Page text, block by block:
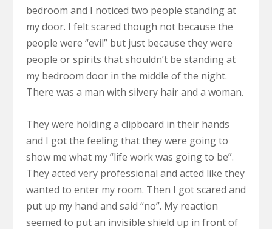
bedroom and I noticed two people standing at
my door. I felt scared though not because the
people were “evil” but just because they were
people or spirits that shouldn’t be standing at
my bedroom door in the middle of the night.
There was a man with silvery hair and a woman.
They were holding a clipboard in their hands
and I got the feeling that they were going to
show me what my “life work was going to be”.
They acted very professional and acted like they
wanted to enter my room. Then I got scared and
put up my hand and said “no”. My reaction
seemed to put an invisible shield up in front of